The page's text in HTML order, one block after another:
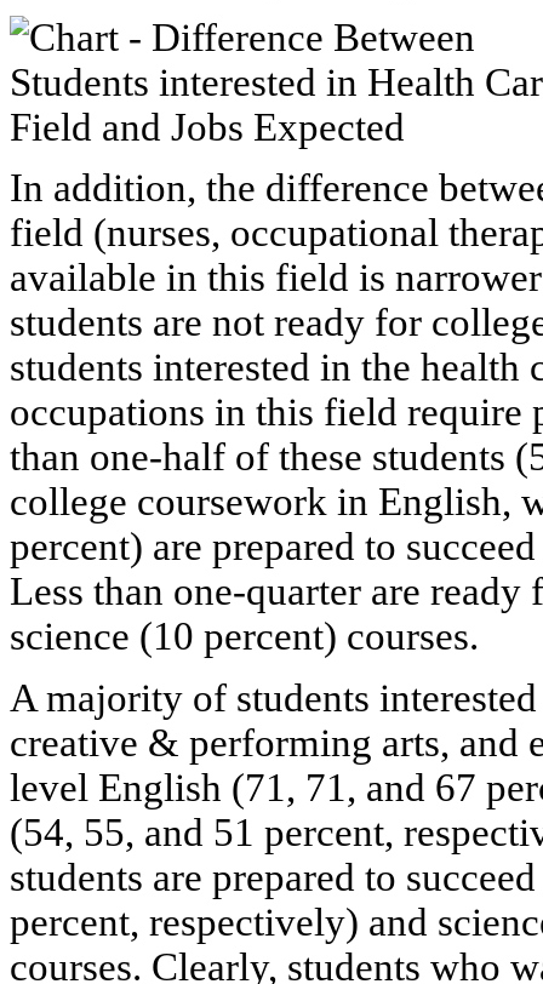
In addition, the difference
field (nurses, occupational
available in this field is
students are not ready for
students interested in the
occupations in this field require
than one-half of these students
college coursework in English,
percent) are prepared to
Less than one-quarter are
science (10 percent) courses.
A majority of students
creative & performing arts, and
level English (71, 71, and 67
(54, 55, and 51 percent,
students are prepared to
percent, respectively) and
courses. Clearly, students who